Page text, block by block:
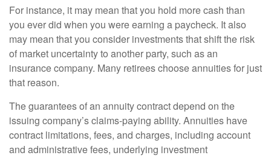
For instance, it may mean that you hold more cash than
you ever did when you were earning a paycheck. It also
may mean that you consider investments that shift the risk
of market uncertainty to another party, such as an
insurance company. Many retirees choose annuities for just
that reason.
The guarantees of an annuity contract depend on the
issuing company’s claims-paying ability. Annuities have
contract limitations, fees, and charges, including account
and administrative fees, underlying investment